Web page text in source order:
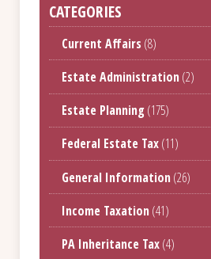
CATEGORIES
Current Affairs (8)
Estate Administration(2)
Estate Planning(175)
Federal Estate Tax(11)
General Information(26)
Income Taxation(41)
PA Inheritance Tax(4)